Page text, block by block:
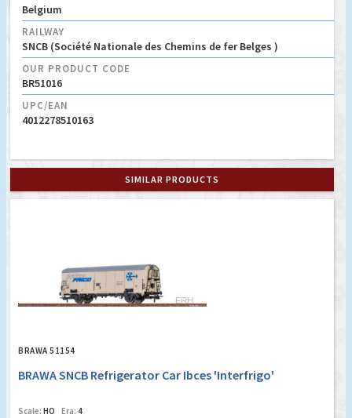
Belgium
RAILWAY
SNCB (Société Nationale des Chemins de fer Belges )
OUR PRODUCT CODE
BR51016
UPC/EAN
4012278510163
SIMILAR PRODUCTS
BRAWA 51154
BRAWA SNCB Refrigerator Car Ibces 'Interfrigo'
Scale: HO Era: 4